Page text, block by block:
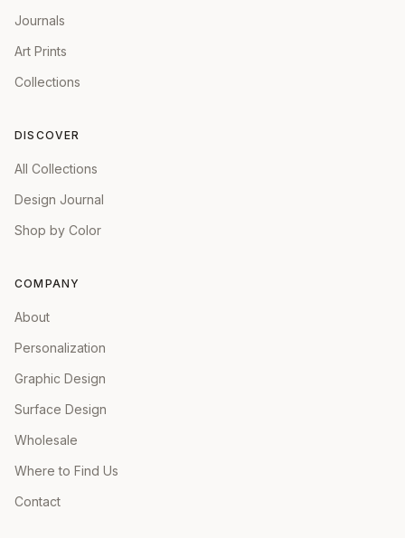
Journals
Art Prints
Collections
DISCOVER
All Collections
Design Journal
Shop by Color
COMPANY
About
Personalization
Graphic Design
Surface Design
Wholesale
Where to Find Us
Contact